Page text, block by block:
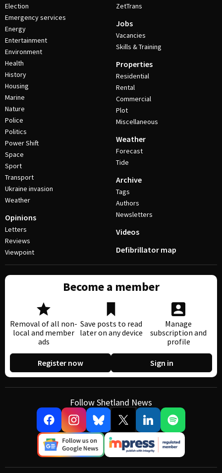
Election
Emergency services
Energy
Entertainment
Environment
Health
History
Housing
Marine
Nature
Police
Politics
Power Shift
Space
Sport
Transport
Ukraine invasion
Weather
Opinions
Letters
Reviews
Viewpoint
ZetTrans
Jobs
Vacancies
Skills & Training
Properties
Residential
Rental
Commercial
Plot
Miscellaneous
Weather
Forecast
Tide
Archive
Tags
Authors
Newsletters
Videos
Defibrillator map
Become a member
Removal of all non-
local and member
ads
Save posts to read
later on any device
Manage
subscription and
profile
Register now Sign in
Follow Shetland News